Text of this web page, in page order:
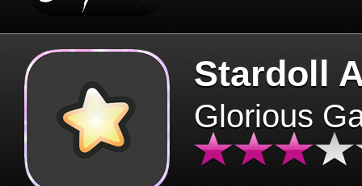
Stardoll
Glorious